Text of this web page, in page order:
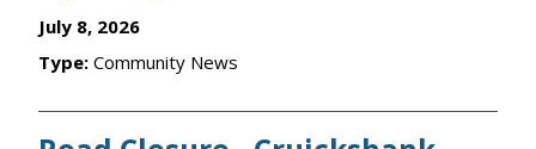
July 8, 2026
Type: Community News